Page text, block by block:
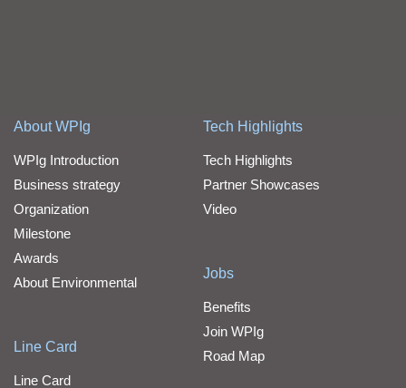
About WPIg
WPIg Introduction
Business strategy
Organization
Milestone
Awards
About Environmental
Line Card
Line Card
Tech Highlights
Tech Highlights
Partner Showcases
Video
Jobs
Benefits
Join WPIg
Road Map